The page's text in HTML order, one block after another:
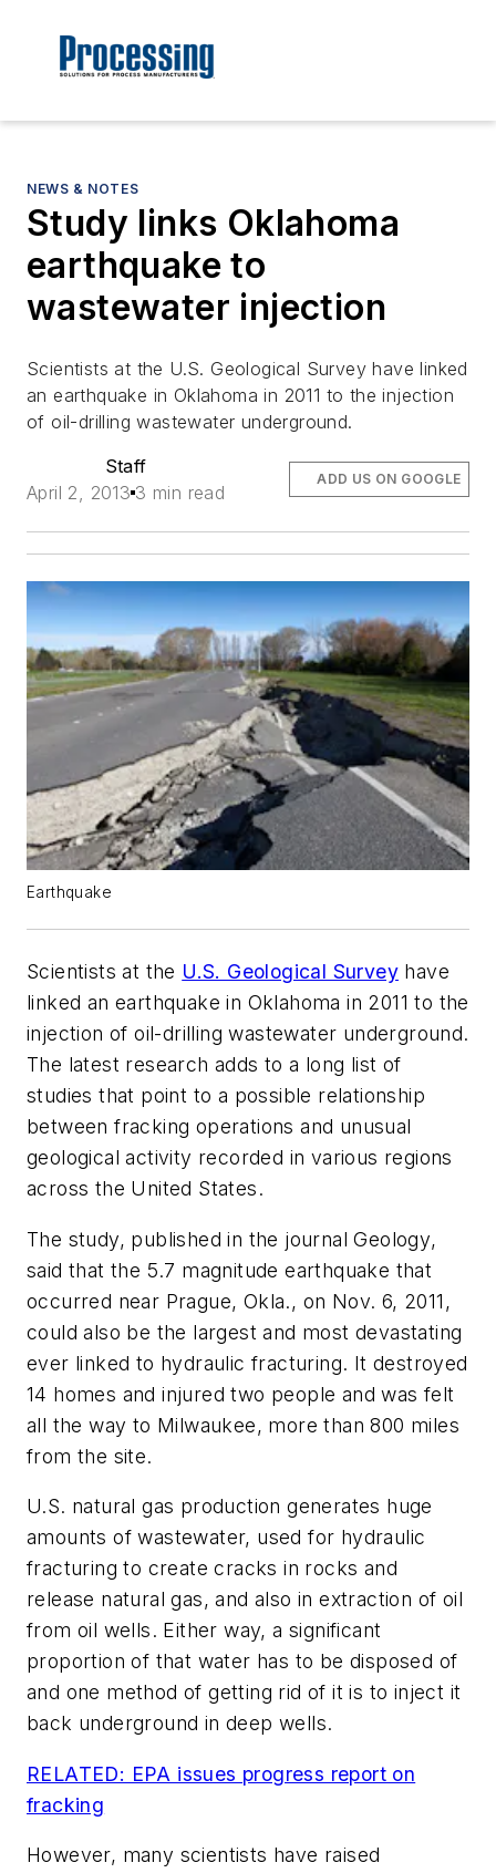
NEWS & NOTES
Study links Oklahoma
earthquake to
wastewater injection
Scientists at the U.S. Geological Survey have linked
an earthquake in Oklahoma in 2011 to the injection
of oil-drilling wastewater underground.
Staff
April 2, 2013 3 min read
ADD US ON GOOGLE
Earthquake
Scientists at the U.S. Geological Survey have
linked an earthquake in Oklahoma in 2011 to the
injection of oil-drilling wastewater underground.
The latest research adds to a long list of
studies that point to a possible relationship
between fracking operations and unusual
geological activity recorded in various regions
across the United States.
The study, published in the journalGeology,
said that the 5.7 magnitude earthquake that
occurred near Prague, Okla., on Nov. 6, 2011,
could also be the largest and most devastating
ever linked to hydraulic fracturing. It destroyed
14 homes and injured two people and was felt
all the way to Milwaukee, more than 800 miles
from the site.
U.S. natural gas production generates huge
amounts of wastewater, used for hydraulic
fracturing to create cracks in rocks and
release natural gas, and also in extraction of oil
from oil wells. Either way, a significant
proportion of that water has to be disposed of
and one method of getting rid of it is to inject it
back underground in deep wells.
RELATED: EPA issues progress report on
fracking
However, many scientists have raised